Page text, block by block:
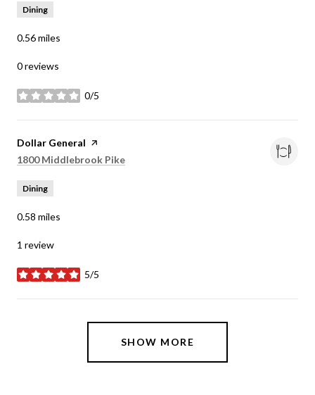
Dining
0.56miles
0 reviews
0/5
stars
Visit the
Dollar General page on Yelp
Search
1800 Middlebrook Pike
Dining
0.58 miles
1 review
5/5
stars
SHOW MORE